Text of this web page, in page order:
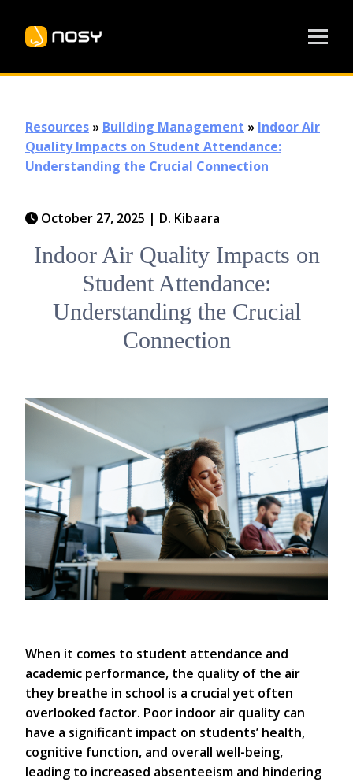
Resources » Building Management » Indoor Air
Quality Impacts on Student Attendance:
Understanding the Crucial Connection
October 27, 2025 | D. Kibaara
Indoor Air Quality Impacts on
Student Attendance:
Understanding the Crucial
Connection
When it comes to student attendance and
academic performance, the quality of the air
they breathe in school is a crucial yet often
overlooked factor. Poor indoor air quality can
have a significant impact on students’ health,
cognitive function, and overall well-being,
leading to increased absenteeism and hindering